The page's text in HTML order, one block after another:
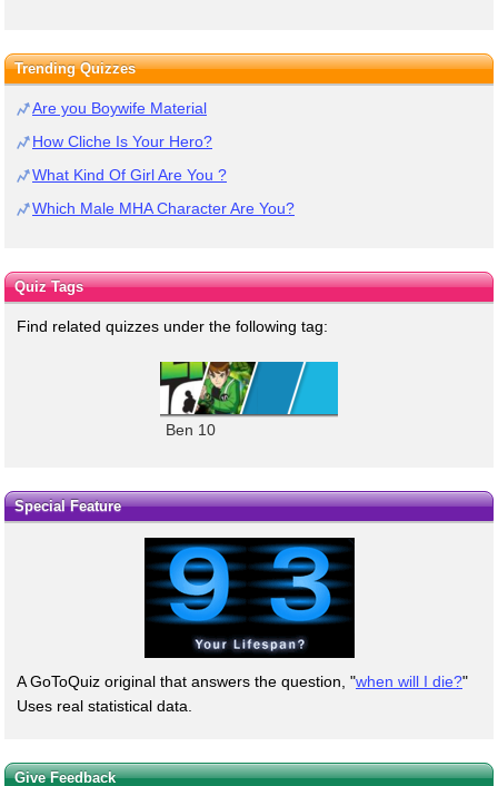
Trending Quizzes
Are you Boywife Material
How Cliche Is Your Hero?
What Kind Of Girl Are You ?
Which Male MHA Character Are You?
Quiz Tags
Find related quizzes under the following tag:
Ben 10
Special Feature
A GoToQuiz original that answers the question, "when will I die?"
Uses real statistical data.
Give Feedback